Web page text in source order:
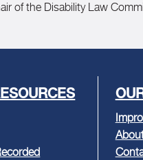
of the Disability Law